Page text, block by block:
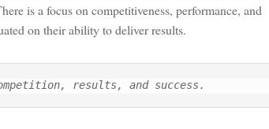
is a focus on competitiveness, performance, and
on their ability to deliver results.
results, and success.